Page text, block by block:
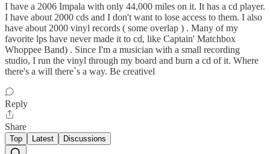
I have a 2006 Impala with only 44,000 miles on it. It has a cd player.
I have about 2000 cds and I don't want to lose access to them. I also
have about 2000 vinyl records ( some overlap ) . Many of my
favorite lps have never made it to cd, like Captain' Matchbox
Whoppee Band) . Since I'm a musician with a small recording
studio, I run the vinyl through my board and burn a cd of it. Where
there's a will there`s a way. Be creativel
Reply
Share
Top Latest Discussions